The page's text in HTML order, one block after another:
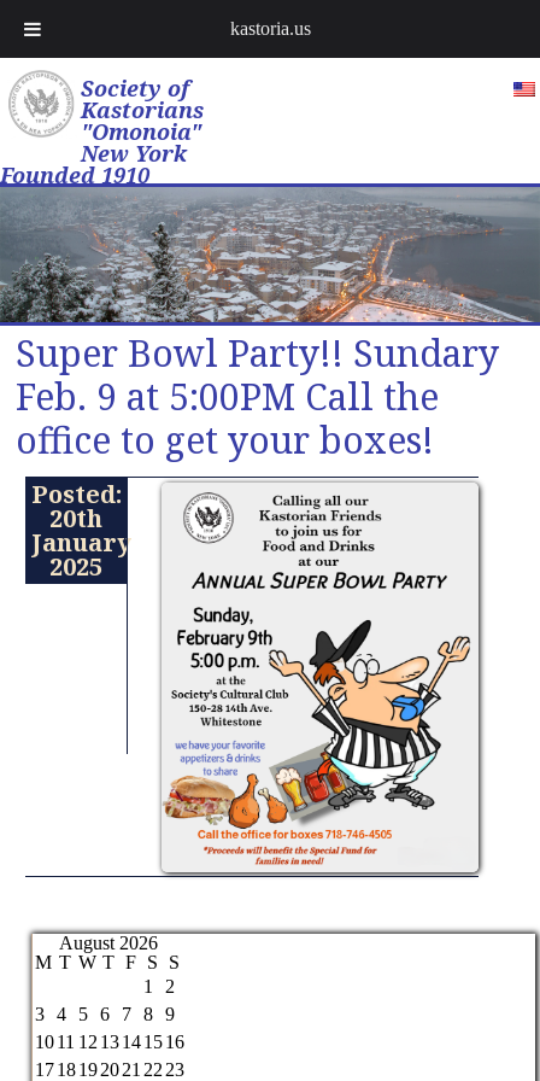
Society of
Kastorians
"Omonoia"
New York
Founded 1910
Super Bowl Party!! Sundary
Feb. 9 at 5:00PM Call the
office to get your boxes!
Posted:
20th
January
2025
August 2026
M T W T F S
S
1
2
3
4 5 6 7 8
9
1011 12 13141516
1718192021 22 23
kastoria.us